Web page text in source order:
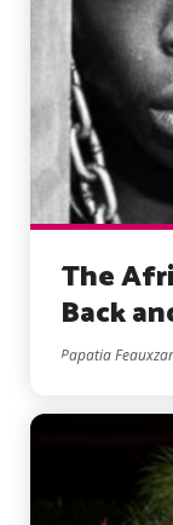
The
Back
Papatia Feauxzar